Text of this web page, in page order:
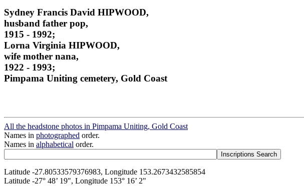
Sydney Francis David HIPWOOD,
husband father pop,
1915 - 1992;
Lorna Virginia HIPWOOD,
wife mother nana,
1922 - 1993;
Pimpama Uniting cemetery, Gold Coast
All the headstone photos in Pimpama Uniting, Gold Coast
Names in photographed order.
Names in alphabetical order.
Latitude -27.80533579376983, Longitude 153.2673432585854
Latitude -27° 48’ 19", Longitude 153° 16’ 2"